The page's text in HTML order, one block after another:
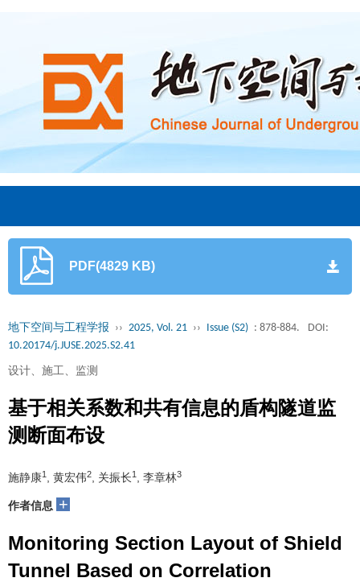
PDF(4829 KB)
地下空间与工程学报 ›› 2025, Vol. 21 ›› Issue (S2) : 878-884.
DOI:
10.20174/j.JUSE.2025.S2.41
设计、施工、监测
基于相关系数和共有信息的盾构隧道监
测断面布设
施静康1 , 黄宏伟2 , 关振长1 , 李章林3
作者信息 +
Monitoring Section Layout of Shield
Tunnel Based on Correlation